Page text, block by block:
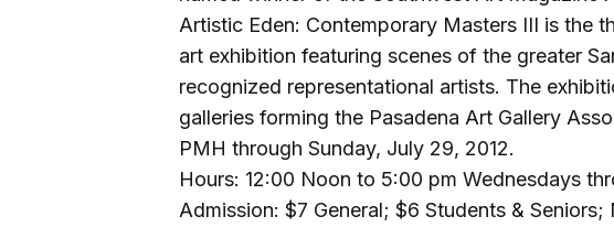
Artistic Eden: Contemporary Masters III is the
art exhibition featuring scenes of the greater
recognized representational artists. The
galleries forming the Pasadena Art Gallery
PMH through Sunday, July 29, 2012.
Hours: 12:00 Noon to 5:00 pm Wednesdays
Admission: $7 General; $6 Students & Seniors;